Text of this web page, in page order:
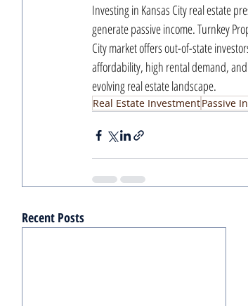
Investing in Kansas City real estate
generate passive income. Turnkey
City market offers out-of-state
affordability, high rental demand,
evolving real estate landscape.
Real Estate InvestmentPassive
Recent Posts